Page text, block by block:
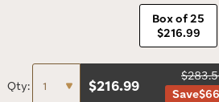
Box of 25
$216.99
Qty: $216.99
Save